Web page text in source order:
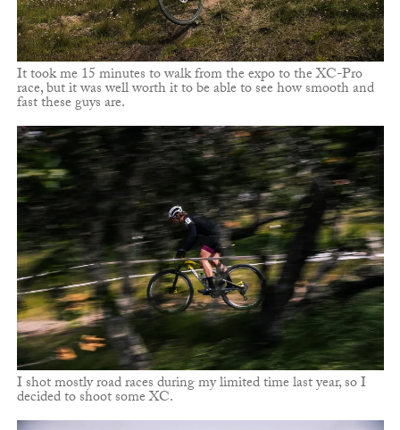
It took me 15 minutes to walk from the expo to the XC-Pro
race, but it was well worth it to be able to see how smooth and
fast these guys are.
I shot mostly road races during my limited time last year, so I
decided to shoot some XC.